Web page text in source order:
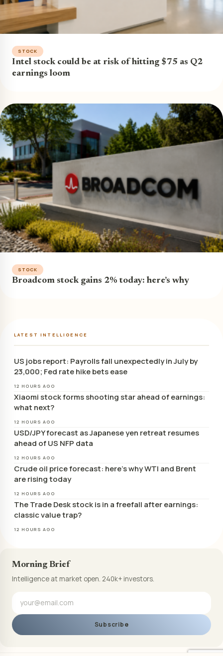
STOCK
Intel stock could be at risk of hitting $75 as Q2
earnings loom
STOCK
Broadcom stock gains 2% today: here’s why
LATEST INTELLIGENCE
US jobs report: Payrolls fall unexpectedly in July by
23,000; Fed rate hike bets ease
12 HOURS AGO
Xiaomi stock forms shooting star ahead of earnings:
what next?
12 HOURS AGO
USD/JPY forecast as Japanese yen retreat resumes
ahead of US NFP data
12 HOURS AGO
Crude oil price forecast: here’s why WTI and Brent
are rising today
12 HOURS AGO
The Trade Desk stock is in a freefall after earnings:
classic value trap?
12 HOURS AGO
Morning Brief
Intelligence at market open. 240k+ investors.
Subscribe